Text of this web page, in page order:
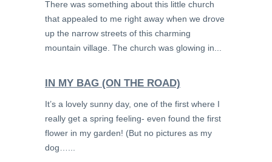
There was something about this little church
that appealed to me right away when we drove
up the narrow streets of this charming
mountain village. The church was glowing in...
IN MY BAG (ON THE ROAD)
It’s a lovely sunny day, one of the first where I
really get a spring feeling- even found the first
flower in my garden! (But no pictures as my
dog…...